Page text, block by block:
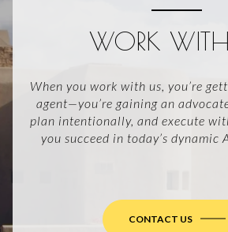
WORK
When you work with us, you’re
agent—you’re gaining an
plan intentionally, and execute
you succeed in today’s dynamic
CONTACT US